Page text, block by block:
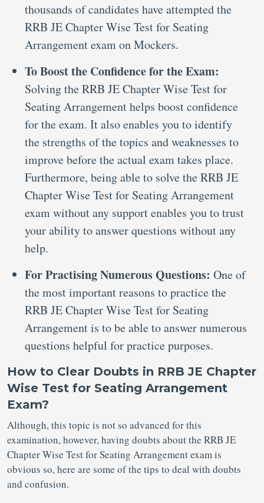
thousands of candidates have attempted the
RRB JE Chapter Wise Test for Seating
Arrangement exam on Mockers.
To Boost the Confidence for the Exam:
Solving the RRB JE Chapter Wise Test for
Seating Arrangement helps boost confidence
for the exam. It also enables you to identify
the strengths of the topics and weaknesses to
improve before the actual exam takes place.
Furthermore, being able to solve the RRB JE
Chapter Wise Test for Seating Arrangement
exam without any support enables you to trust
your ability to answer questions without any
help.
For Practising Numerous Questions: One of
the most important reasons to practice the
RRB JE Chapter Wise Test for Seating
Arrangement is to be able to answer numerous
questions helpful for practice purposes.
How to Clear Doubts in RRB JE Chapter
Wise Test for Seating Arrangement
Exam?
Although, this topic is not so advanced for this
examination, however, having doubts about the RRB JE
Chapter Wise Test for Seating Arrangement exam is
obvious so, here are some of the tips to deal with doubts
and confusion.